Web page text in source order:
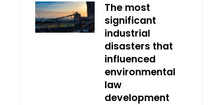
The most
significant
industrial
disasters that
influenced
environmental
law
development